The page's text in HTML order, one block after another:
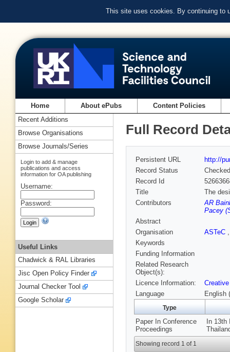
This site uses cookies. By continuing to
Home About ePubs Content Policies
Full Record
Persistent URL
http://
Record Status
Checked
Record Id
Title
The
Contributors
AR
Pacey
Abstract
Organisation
ASTeC
Keywords
Funding Information
Related Research
Object(s):
Licence Information:
Language
English
Type
Paper In Conference
Proceedings
In
Showing record 1 of 1
Recent Additions
Browse Organisations
Browse Journals/Series
Login to add & manage
publications and access
information for OA publishing
Username:
Password:
Useful Links
Chadwick & RAL Libraries
Jisc Open Policy Finder
Journal Checker Tool
Google Scholar